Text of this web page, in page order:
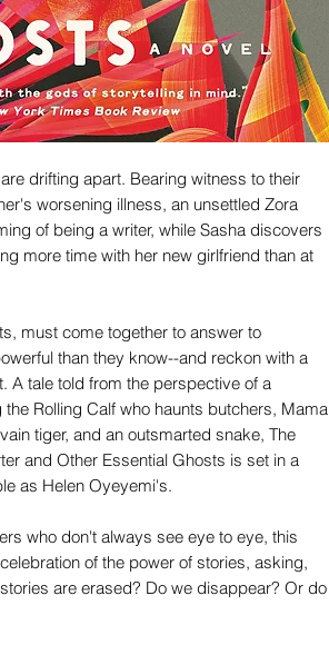
drifting apart. Bearing witness to their
worsening illness, an unsettled Zora
of being a writer, while Sasha discovers
more time with her new girlfriend than at
must come together to answer to
than they know--and reckon with a
A tale told from the perspective of a
Rolling Calf who haunts butchers, Mama
tiger, and an outsmarted snake, The
and Other Essential Ghosts is set in a
as Helen Oyeyemi's.
who don't always see eye to eye, this
of the power of stories, asking,
are erased? Do we disappear? Or do